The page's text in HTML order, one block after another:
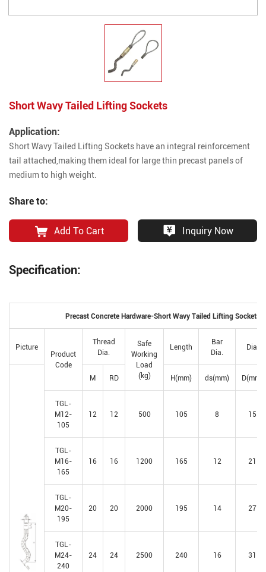
Short Wavy Tailed Lifting Sockets
Application:
Short Wavy Tailed Lifting Sockets have an integral reinforcement
tail attached,making them ideal for large thin precast panels of
medium to high weight.
Share to:
Add To Cart Inquiry Now
Specification:
Precast Concrete Hardware-Short Wavy Tailed Lifting Sockets
Picture
Product
Code
Thread
Dia.
Safe
Working
Load
(kg)
Length
Bar
Dia.
Dia.
M RD H(mm) ds(mm) D(mm)
TGL-
M12-
105
12 12 500 105 8 15
TGL-
M16-
165
16 16 1200 165 12 21
TGL-
M20-
195
20 20 2000 195 14 27
TGL-
M24-
240
24 24 2500 240 16 31